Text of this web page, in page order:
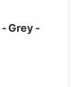
Grey -